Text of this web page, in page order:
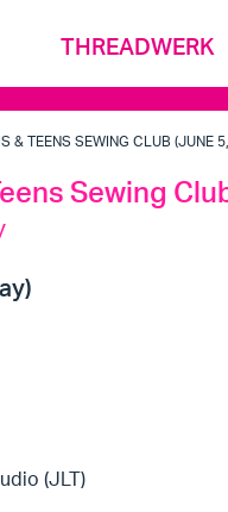
THREADWERK
& TEENS SEWING CLUB (JUNE
Sewing
(JLT)